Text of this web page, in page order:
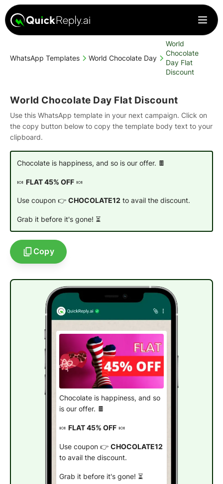
WhatsApp Templates World Chocolate Day
World
Chocolate
Day Flat
Discount
World Chocolate Day Flat Discount
Use this WhatsApp template in your next campaign. Click on
the copy button below to copy the template body text to your
clipboard.
Chocolate is happiness, and so is our offer. 🍫
🍬 FLAT 45% OFF🍬
Use coupon 👉 CHOCOLATE12 to avail the discount.
Grab it before it's gone! ⏳
Copy
Chocolate is happiness, and so
is our offer. 🍫
🍬 FLAT 45% OFF🍬
Use coupon 👉 CHOCOLATE12
to avail the discount.
Grab it before it's gone! ⏳